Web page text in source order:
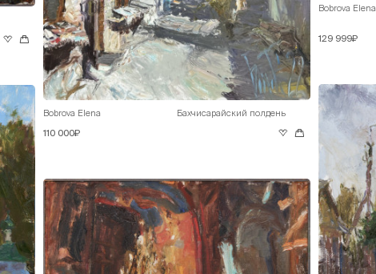
Bobrova Elena Бахчисарайский полдень
110 000₽
Bobrova Elena
129 999₽